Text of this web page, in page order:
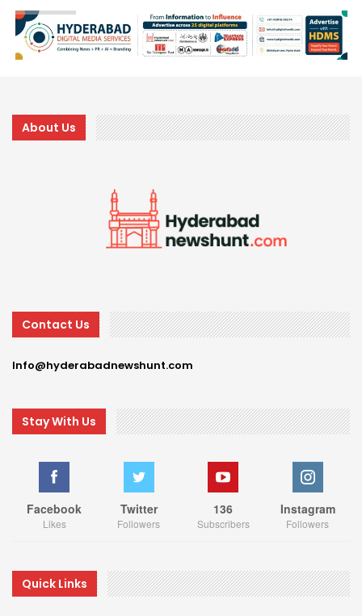
About Us
Contact Us
Info@hyderabadnewshunt.com
Stay With Us
Facebook
Likes
Twitter
Followers
136
Subscribers
Instagram
Followers
Quick Links